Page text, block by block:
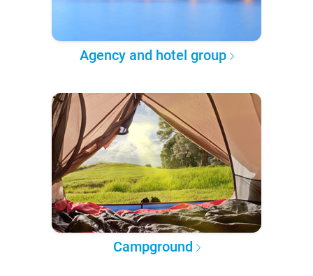
Agency and hotel group
Campground